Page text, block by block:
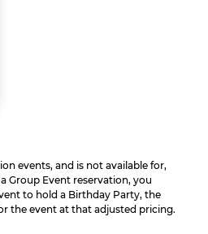
events, and is not available for,
Group Event reservation, you
to hold a Birthday Party, the
the event at that adjusted pricing.